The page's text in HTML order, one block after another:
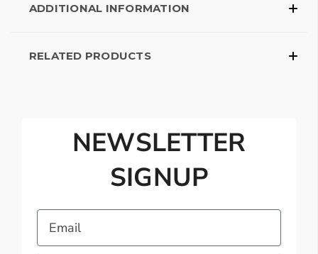
ADDITIONAL INFORMATION
RELATED PRODUCTS
NEWSLETTER
SIGNUP
Email